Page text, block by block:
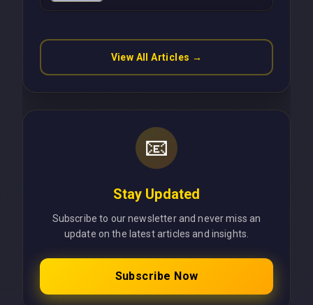
Latency Using Next.js
View All Articles →
📧
Stay Updated
Subscribe to our newsletter and never miss an
update on the latest articles and insights.
Subscribe Now